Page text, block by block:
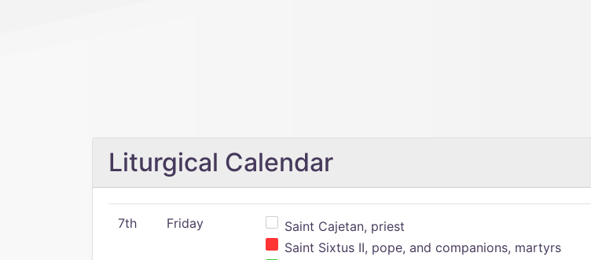
Liturgical Calendar
7th Friday
Saint Cajetan, priest
Saint Sixtus II, pope, and companions, martyrs